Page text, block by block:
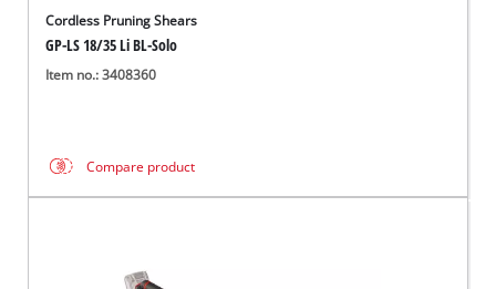
Cordless Pruning Shears
GP-LS 18/35 Li BL-Solo
Item no.: 3408360
Compare product